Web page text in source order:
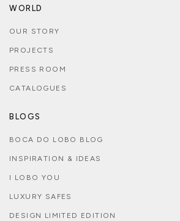
WORLD
OUR STORY
PROJECTS
PRESS ROOM
CATALOGUES
BLOGS
BOCA DO LOBO BLOG
INSPIRATION & IDEAS
I LOBO YOU
LUXURY SAFES
DESIGN LIMITED EDITION